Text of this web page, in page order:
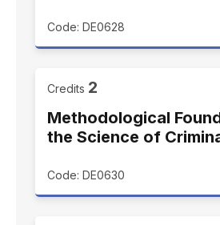
Code: DE0628
Credits 2
Methodological
the Science of
Code: DE0630